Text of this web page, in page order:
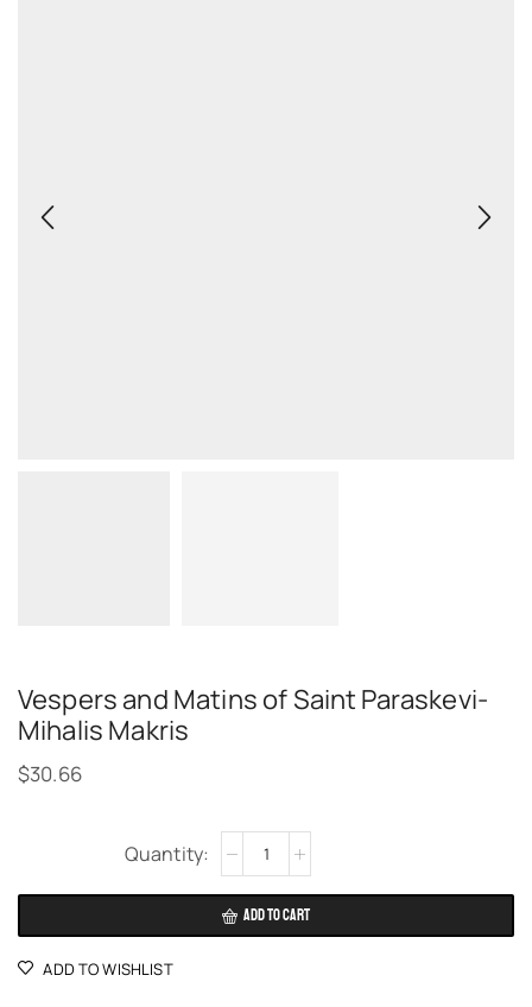
Vespers and Matins of Saint Paraskevi-
Mihalis Makris
$30.66
ADD TO CART
Alternative:
ADD TO WISHLIST